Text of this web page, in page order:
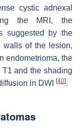
cystic adnexal
the MRI, the
suggested by the
walls of the lesion,
endometrioma, the
and the shading
in DWI
[40].